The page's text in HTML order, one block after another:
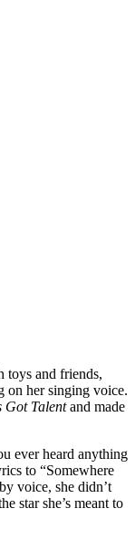
toys and friends,
on her singing voice.
Got Talentand made
ever heard anything
to “Somewhere
voice, she didn’t
star she’s meant to